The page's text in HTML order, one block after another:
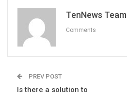
TenNews Team
Comments
PREV POST
Is there a solution to